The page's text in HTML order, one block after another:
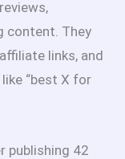
content. They
links, and
“best X for
publishing 42